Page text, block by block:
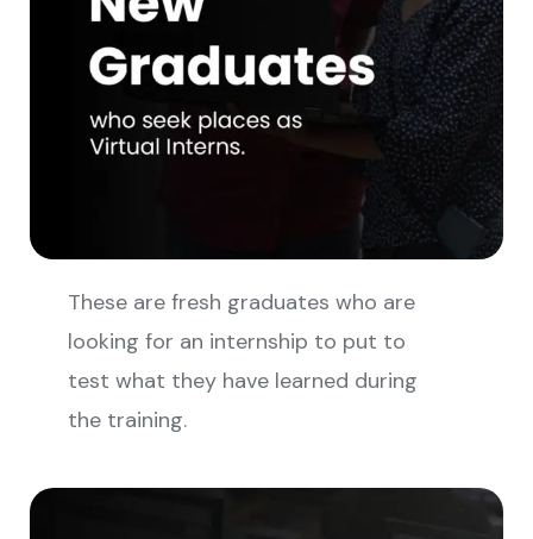
These are fresh graduates who are
looking for an internship to put to
test what they have learned during
the training.